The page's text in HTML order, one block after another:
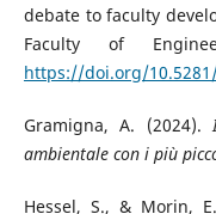
debate to faculty
Faculty of
https://doi.org/
Gramigna, A. (2024).
ambientale con i più
Hessel, S., & Morin,